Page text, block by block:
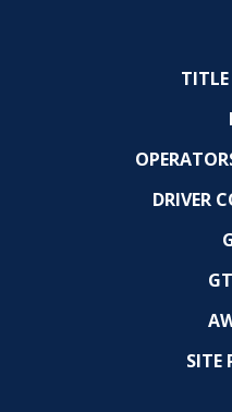
DRIVER
SITE